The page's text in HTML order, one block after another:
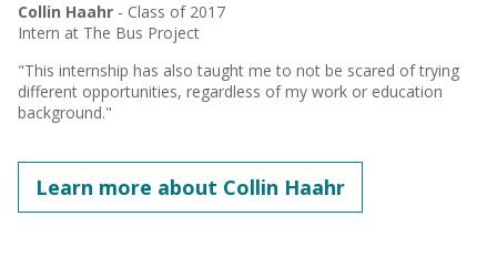
Collin Haahr - Class of 2017
Intern at The Bus Project
"This internship has also taught me to not be scared of trying
different opportunities, regardless of my work or education
background."
Learn more about Collin Haahr